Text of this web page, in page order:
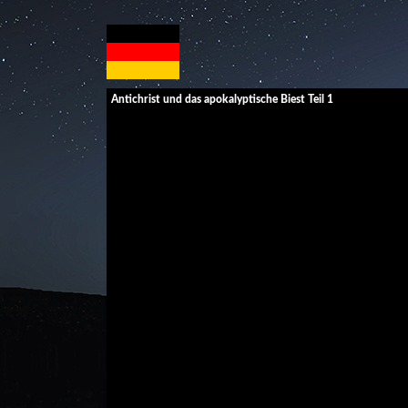
Antichrist und das apokalyptische Biest Teil 1